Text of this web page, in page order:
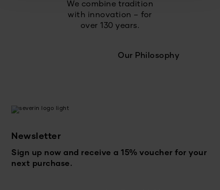
We combine tradition
with innovation – for
over 130 years.
Our Philosophy
Newsletter
Sign up now and receive a 15% voucher for your
next purchase.